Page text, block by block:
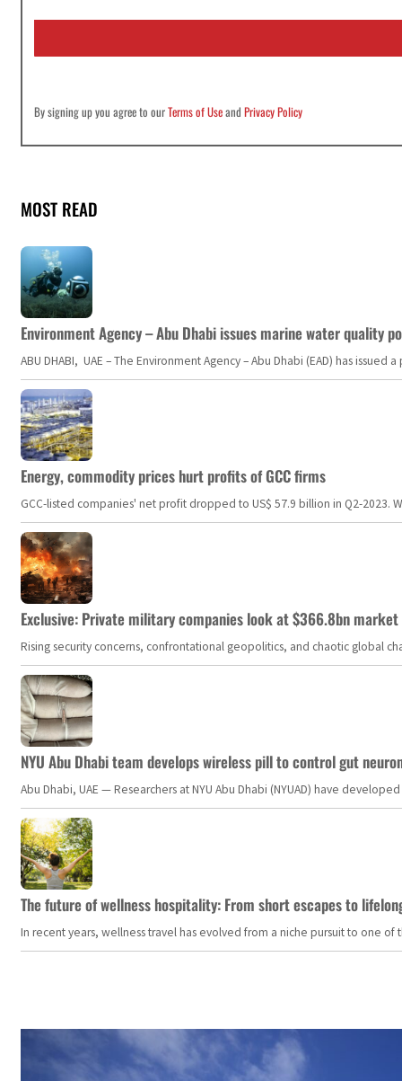
i
*
By signing up you agree to ourTerms of UseandPrivacy Policy
MOST READ
Environment Agency – Abu Dhabi issues marine water quality
ABU DHABI, UAE – The Environment Agency – Abu Dhabi (EAD) has
Energy, commodity prices hurt profits of GCC firms
GCC-listed companies' net profit dropped to US$ 57.9 billion in Q2-
Exclusive: Private military companies look at $366.8bn
Rising security concerns, confrontational geopolitics, and chaotic global
NYU Abu Dhabi team develops wireless pill to control gut
Abu Dhabi, UAE — Researchers at NYU Abu Dhabi (NYUAD) have
The future of wellness hospitality: From short escapes to
In recent years, wellness travel has evolved from a niche pursuit to one